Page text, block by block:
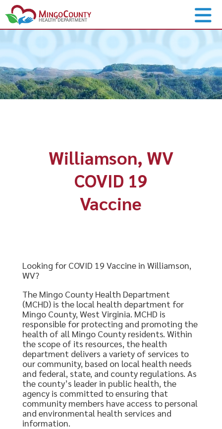
Williamson, WV
COVID 19
Vaccine
Looking for COVID 19 Vaccine in Williamson,
WV?
The Mingo County Health Department
(MCHD) is the local health department for
Mingo County, West Virginia. MCHD is
responsible for protecting and promoting the
health of all Mingo County residents. Within
the scope of its resources, the health
department delivers a variety of services to
our community, based on local health needs
and federal, state, and county regulations. As
the county’s leader in public health, the
agency is committed to ensuring that
community members have access to personal
and environmental health services and
information.